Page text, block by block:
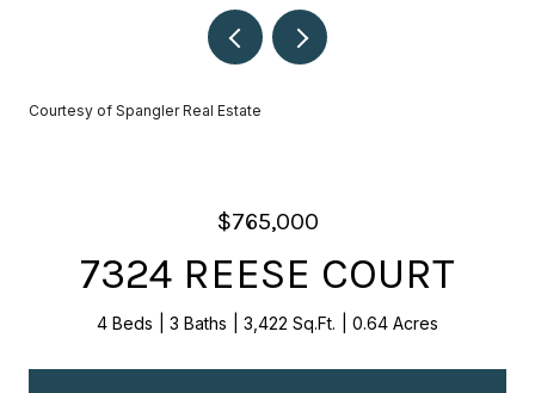
Courtesy of Spangler Real Estate
$765,000
7324 REESE COURT
4 Beds 3 Baths 3,422 Sq.Ft. 0.64 Acres